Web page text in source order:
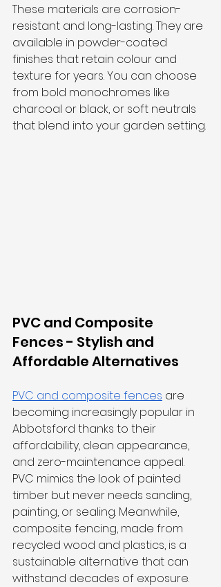
These materials are corrosion-
resistant and long-lasting. They are
available in powder-coated
finishes that retain colour and
texture for years. You can choose
from bold monochromes like
charcoal or black, or soft neutrals
that blend into your garden setting.
PVC and Composite
Fences - Stylish and
Affordable Alternatives
PVC and composite fences are
becoming increasingly popular in
Abbotsford thanks to their
affordability, clean appearance,
and zero-maintenance appeal.
PVC mimics the look of painted
timber but never needs sanding,
painting, or sealing. Meanwhile,
composite fencing, made from
recycled wood and plastics, is a
sustainable alternative that can
withstand decades of exposure.